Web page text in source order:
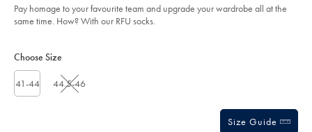
sourceCode=eurdefault
Pay homage to your favourite team and upgrade your wardrobe all at the
same time. How? With our RFU socks.
Actions
cart
Choose Size
41-44 44.5-46
Size Guide